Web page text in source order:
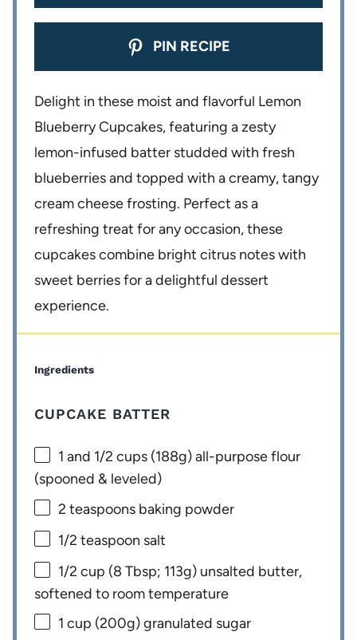
PIN RECIPE
Delight in these moist and flavorful Lemon
Blueberry Cupcakes, featuring a zesty
lemon-infused batter studded with fresh
blueberries and topped with a creamy, tangy
cream cheese frosting. Perfect as a
refreshing treat for any occasion, these
cupcakes combine bright citrus notes with
sweet berries for a delightful dessert
experience.
Ingredients
CUPCAKE BATTER
1 and 1/2 cups (188g) all-purpose flour
(spooned & leveled)
2 teaspoons baking powder
1/2 teaspoon salt
1/2 cup (8 Tbsp; 113g) unsalted butter,
softened to room temperature
1 cup (200g) granulated sugar